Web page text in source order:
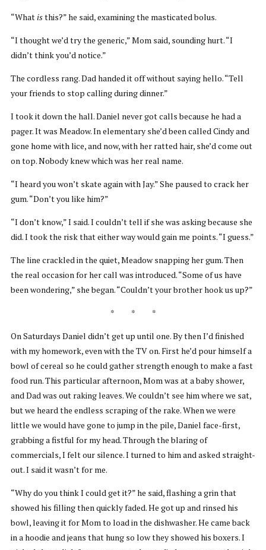
“Whatisthis?” he said, examining the masticated bolus.
“I thought we’d try the generic,” Mom said, sounding hurt. “I
didn’t think you’d notice.”
The cordless rang. Dad handed it off without saying hello. “Tell
your friends to stop calling during dinner.”
I took it down the hall. Daniel never got calls because he had a
pager. It was Meadow. In elementary she’d been called Cindy and
gone home with lice, and now, with her ratted hair, she’d come out
on top. Nobody knew which was her real name.
“I heard you won’t skate again with Jay.” She paused to crack her
gum. “Don’t you like him?”
“I don’t know,” I said. I couldn’t tell if she was asking because she
did. I took the risk that either way would gain me points. “I guess.”
The line crackled in the quiet, Meadow snapping her gum. Then
the real occasion for her call was introduced. “Some of us have
been wondering,” she began. “Couldn’t your brother hook us up?”
* * *
On Saturdays Daniel didn’t get up until one. By then I’d finished
with my homework, even with the TV on. First he’d pour himself a
bowl of cereal so he could gather strength enough to make a fast
food run. This particular afternoon, Mom was at a baby shower,
and Dad was out raking leaves. We couldn’t see him where we sat,
but we heard the endless scraping of the rake. When we were
little we would have gone to jump in the pile, Daniel face-first,
grabbing a fistful for my head. Through the blaring of
commercials, I felt our silence. I turned to him and asked straight-
out. I said it wasn’t for me.
“Why do you think I could get it?” he said, flashing a grin that
showed his filling then quickly faded. He got up and rinsed his
bowl, leaving it for Mom to load in the dishwasher. He came back
in a hoodie and jeans that hung so low they showed his boxers. I